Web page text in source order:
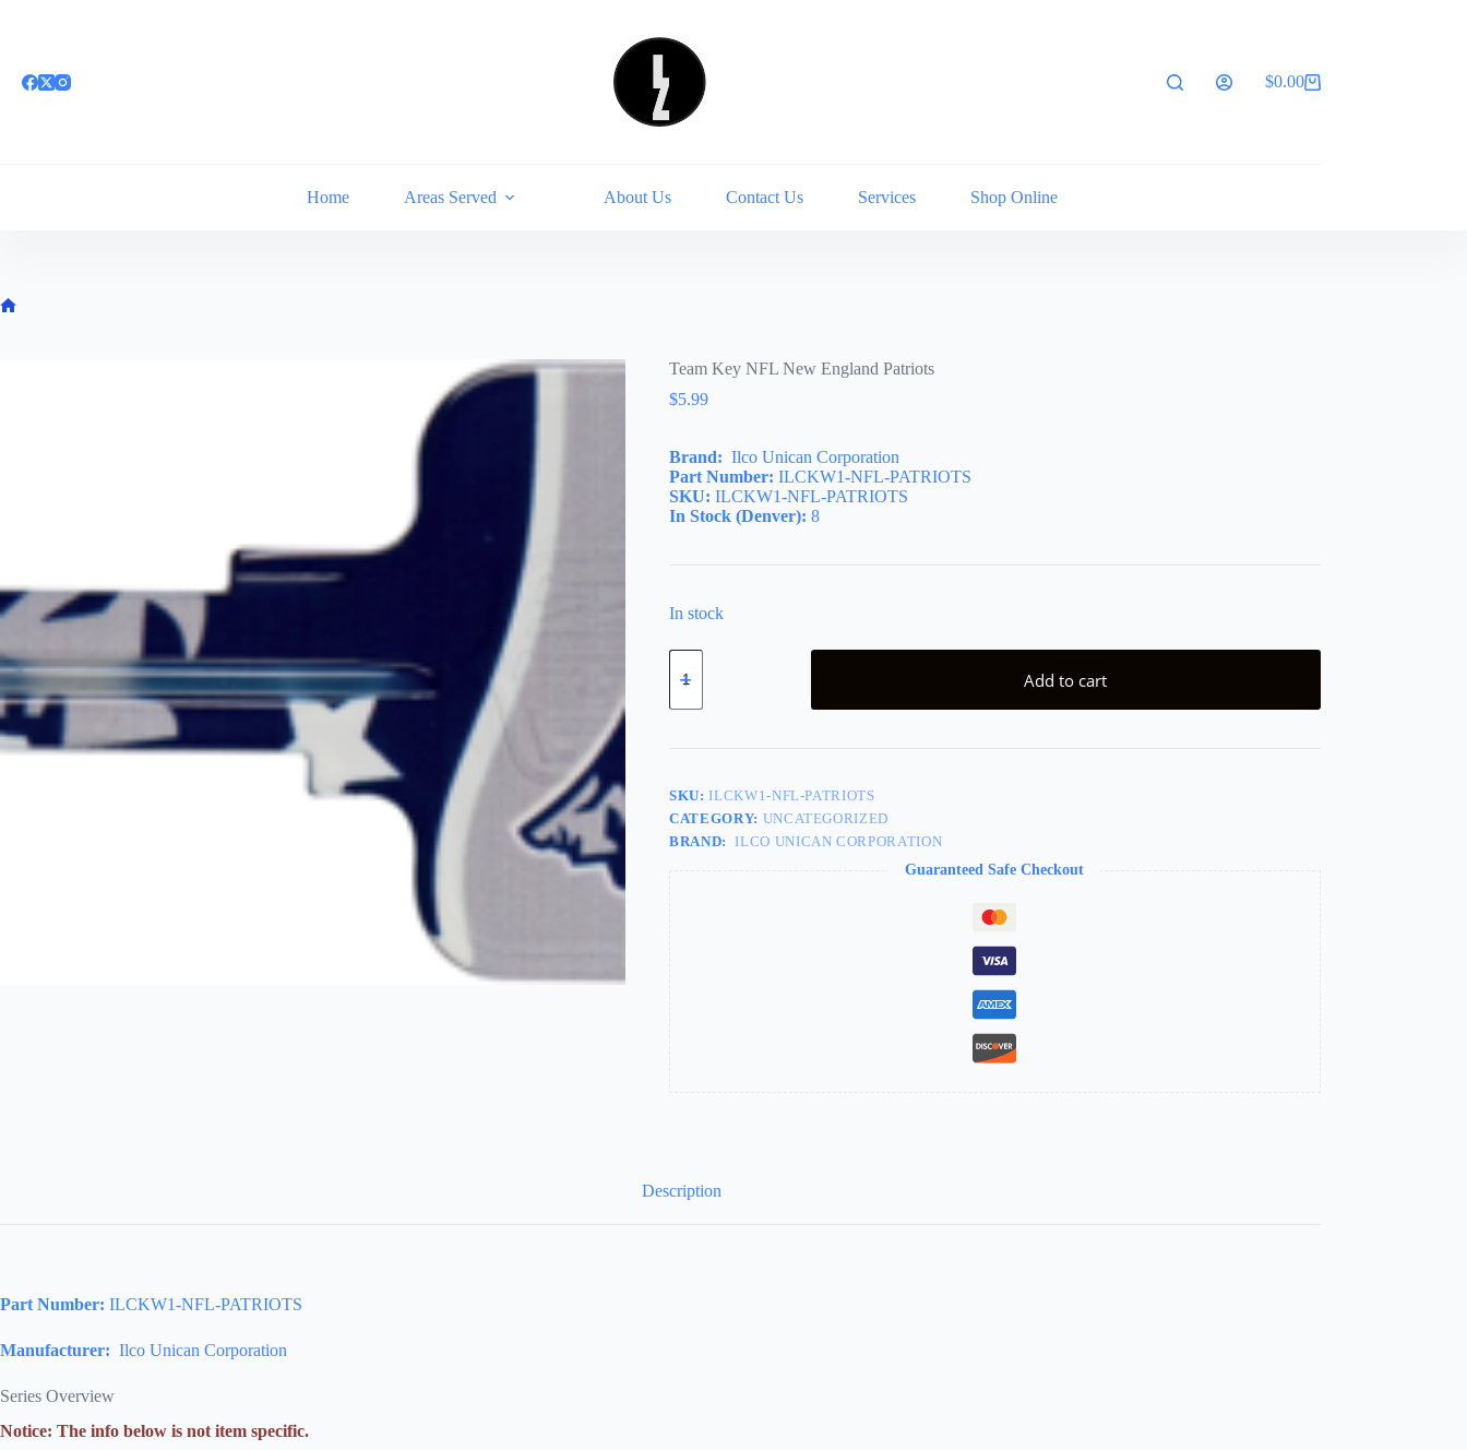
Shopping
$0.00
Home Areas Served About Us Contact Us Services Shop Online
Team Key NFL New England Patriots
$5.99
Brand: Ilco Unican Corporation
Part Number: ILCKW1-NFL-PATRIOTS
SKU: ILCKW1-NFL-PATRIOTS
In Stock (Denver): 8
In stock
Team
Key
New
Add to cart
SKU:ILCKW1-NFL-PATRIOTS
CATEGORY: UNCATEGORIZED
BRAND: ILCO UNICAN CORPORATION
Guaranteed Safe Checkout
Description
Part Number: ILCKW1-NFL-PATRIOTS
Manufacturer: Ilco Unican Corporation
Series Overview
Notice: The info below is not item specific.